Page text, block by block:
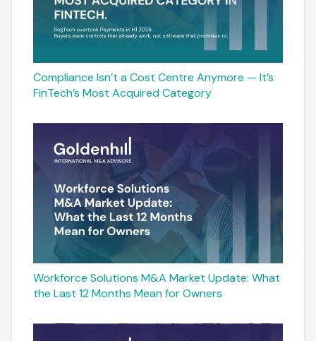
Compliance Isn’t a Cost Centre Anymore — It’s
FinTech’s Most Acquired Category
Workforce Solutions M&A Market Update: What
the Last 12 Months Mean for Owners